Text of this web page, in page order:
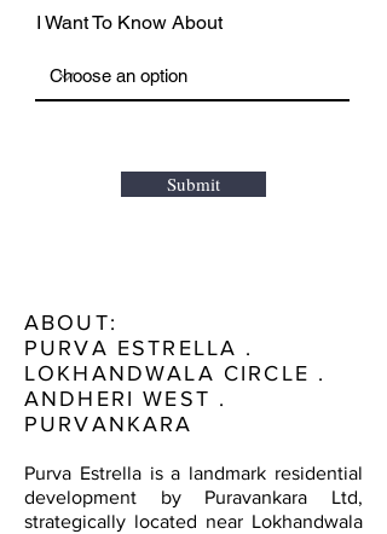
I Want To Know About
Submit
ABOUT:
PURVA ESTRELLA .
LOKHANDWALA CIRCLE .
ANDHERI WEST .
PURVANKARA
Purva Estrella is a landmark residential
development by Puravankara Ltd,
strategically located near Lokhandwala